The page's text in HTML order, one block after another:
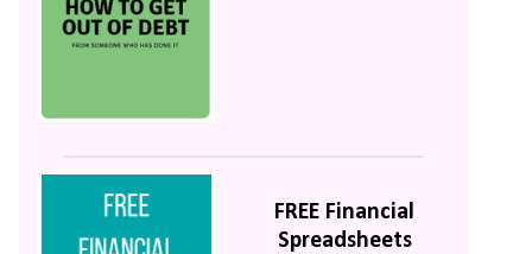
FREE Financial
Spreadsheets